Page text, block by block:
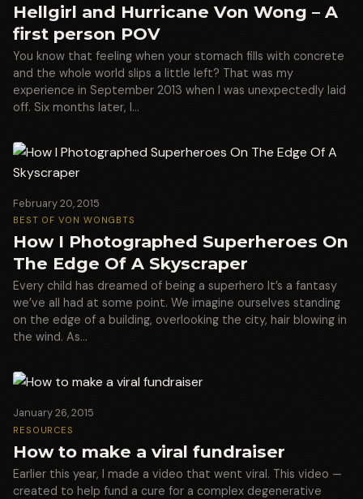
Hellgirl and Hurricane Von Wong – A
first person POV
You know that feeling when your stomach fills with concrete
and the whole world slips a little left? That was my
experience in September 2013 when I was unexpectedly laid
off. Six months later, I…
February 20, 2015
BEST OF VON WONG BTS
How I Photographed Superheroes On
The Edge Of A Skyscraper
Every child has dreamed of being a superhero It’s a fantasy
we’ve all had at some point. We imagine ourselves standing
on the edge of a building, overlooking the city, hair blowing in
the wind. As…
January 26, 2015
RESOURCES
How to make a viral fundraiser
Earlier this year, I made a video that went viral. This video —
created to help fund a cure for a complex degenerative